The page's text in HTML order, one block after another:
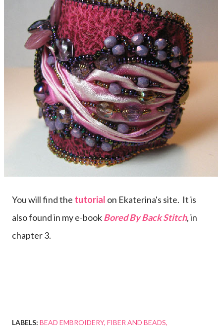
You will find the tutorial on Ekaterina's site. It is
also found in my e-bookBored By Back Stitch, in
chapter 3.
LABELS: BEAD EMBROIDERY FIBER AND BEADS